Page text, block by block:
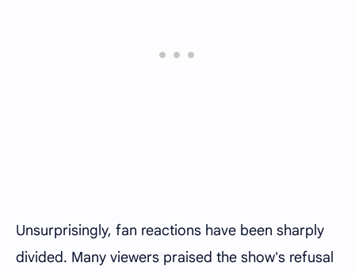
Unsurprisingly, fan reactions have been sharply
divided. Many viewers praised the show's refusal